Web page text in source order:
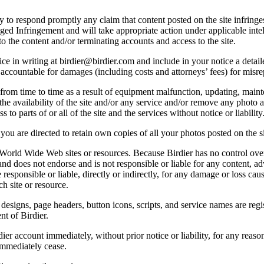
respond promptly any claim that content posted on the site
Infringement and will take appropriate action under applicable
content and/or terminating accounts and access to the site.
in writing at birdier@birdier.com and include in your notice a
for damages (including costs and attorneys’ fees) for
time to time as a result of equipment malfunction, updating,
availability of the site and/or any service and/or remove any
to parts of or all of the site and the services without notice or liability.
are directed to retain own copies of all your photos posted on the
Wide Web sites or resources. Because Birdier has no control
does not endorse and is not responsible or liable for any content,
or liable, directly or indirectly, for any damage or loss
site or resource.
page headers, button icons, scripts, and service names are
of Birdier.
account immediately, without prior notice or liability, for any
cease.